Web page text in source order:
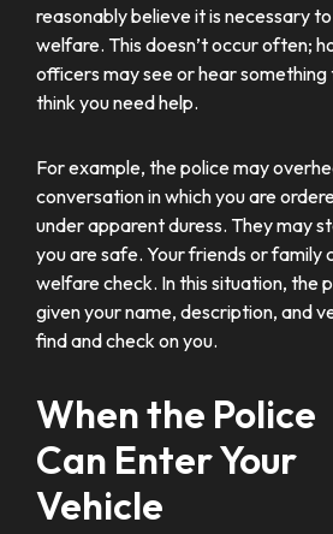
reasonably believe it is necessary
welfare. This doesn’t occur often;
officers may see or hear
think you need help.
For example, the police may
conversation in which you are
under apparent duress. They may
you are safe. Your friends or family
welfare check. In this situation, the
given your name, description, and
find and check on you.
When the Police
Can Enter Your
Vehicle